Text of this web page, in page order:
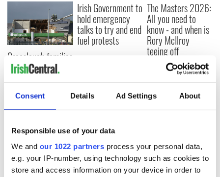
Consent Details Ad Settings About
Responsible use of your data
We and our 1022 partners process your personal data,
e.g. your IP-number, using technology such as cookies to
store and access information on your device in order to
Creeslough families
welcome Justice
Minister's
consideration of
inquiry
Irish Government to
hold emergency
talks to try and end
fuel protests
The Masters 2026:
All you need to
know - and when is
Rory McIlroy
teeing off
COMMENTS